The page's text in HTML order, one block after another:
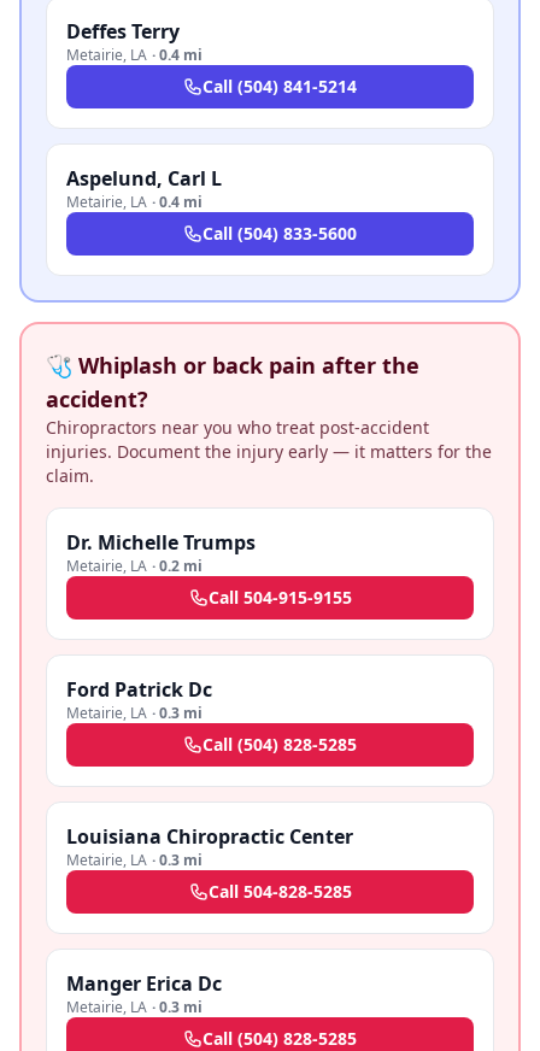
Deffes Terry
Metairie, LA ·0.4 mi
Call (504) 841-5214
Aspelund, Carl L
Metairie, LA ·0.4 mi
Call (504) 833-5600
🩺 Whiplash or back pain after the
accident?
Chiropractors near you who treat post-accident
injuries. Document the injury early — it matters for the
claim.
Dr. Michelle Trumps
Metairie, LA ·0.2 mi
Call 504-915-9155
Ford Patrick Dc
Metairie, LA ·0.3 mi
Call (504) 828-5285
Louisiana Chiropractic Center
Metairie, LA ·0.3 mi
Call 504-828-5285
Manger Erica Dc
Metairie, LA ·0.3 mi
Call (504) 828-5285